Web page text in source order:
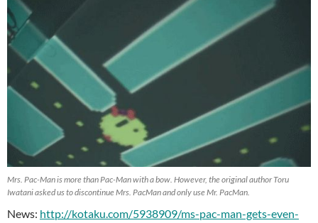
Mrs. Pac-Man is more than Pac-Man with a bow. However, the original author Toru
Iwatani asked us to discontinue Mrs. PacMan and only use Mr. PacMan.
News: http://kotaku.com/5938909/ms-pac-man-gets-even-